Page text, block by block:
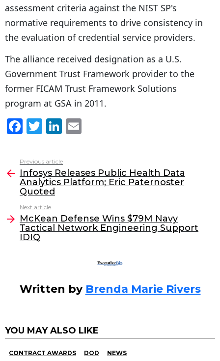
assessment criteria against the NIST SP's
normative requirements to drive consistency in
the evaluation of credential service providers.
The alliance received designation as a U.S.
Government Trust Framework provider to the
former FICAM Trust Framework Solutions
program at GSA in 2011.
F
c
e
b
o
o
k
T
itt
er
Li
k
e
dI
l
more
Previous article
Infosys Releases Public Health Data
Analytics Platform; Eric Paternoster
Quoted
Next article
McKean Defense Wins $79M Navy
Tactical Network Engineering Support
IDIQ
Written by Brenda Marie Rivers
YOU MAY ALSO LIKE
CONTRACT AWARDS DOD NEWS